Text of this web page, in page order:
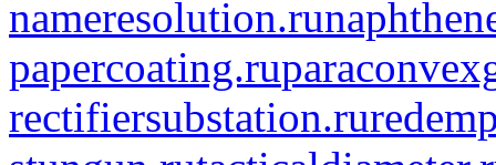
nameresolution.ru
papercoating.ru
rectifiersubstation.ru